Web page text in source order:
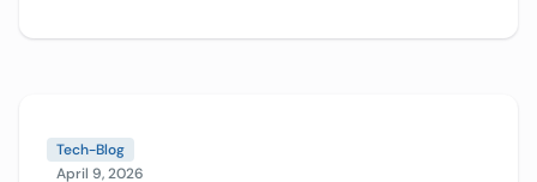
Tech-Blog
April 9, 2026